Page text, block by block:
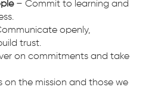
– Commit to learning and
openly,
trust.
on commitments and take
on the mission and those we